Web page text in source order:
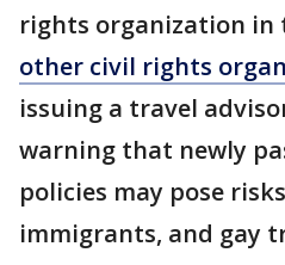
rights organization in
other civil rights
issuing a travel
warning that newly
policies may pose
immigrants, and gay